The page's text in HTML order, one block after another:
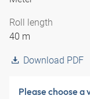
Roll length
40 m
Download PDF
Please choose a